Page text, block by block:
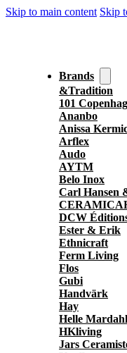
Skip to main content Skip
Brands
&Tradition
101
Ananbo
Anissa
Arflex
Audo
AYTM
Belo Inox
Carl Hansen
DCW
Ester & Erik
Ethnicraft
Ferm Living
Flos
Gubi
Handvärk
Hay
Helle Mardahl
HKliving
Jars